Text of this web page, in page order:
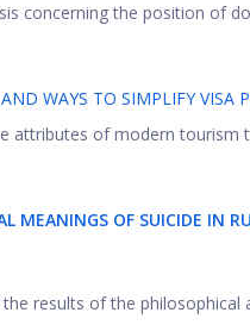
concerning the position of
WAYS TO SIMPLIFY VISA
attributes of modern tourism
MEANINGS OF SUICIDE IN
results of the philosophical